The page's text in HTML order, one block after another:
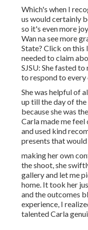
Which's when I
us would certainly
so it's even more
Wan na see more
State? Click on this
needed to claim
SJSU: She fasted
to respond to every
She was helpful of
up till the day of
because she was
Carla made me
and used kind
presents that
making her own
the shoot, she
gallery and let me
home. It took her
and the outcomes
experience, I
talented Carla